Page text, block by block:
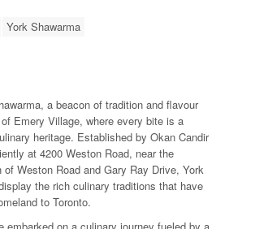
York Shawarma
a beacon of tradition and flavour
Emery Village, where every bite is a
heritage. Established by Okan Candir
at 4200 Weston Road, near the
Weston Road and Gary Ray Drive, York
the rich culinary traditions that have
to Toronto.